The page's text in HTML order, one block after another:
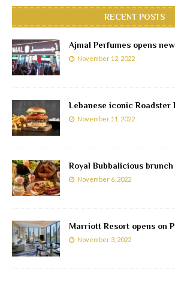
RECENT POSTS
Ajmal Perfumes opens
November 12, 2022
Lebanese iconic Roadster
November 11, 2022
Royal Bubbalicious
November 6, 2022
Marriott Resort opens on
November 3, 2022